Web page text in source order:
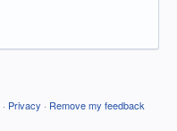
· Privacy · Remove my feedback